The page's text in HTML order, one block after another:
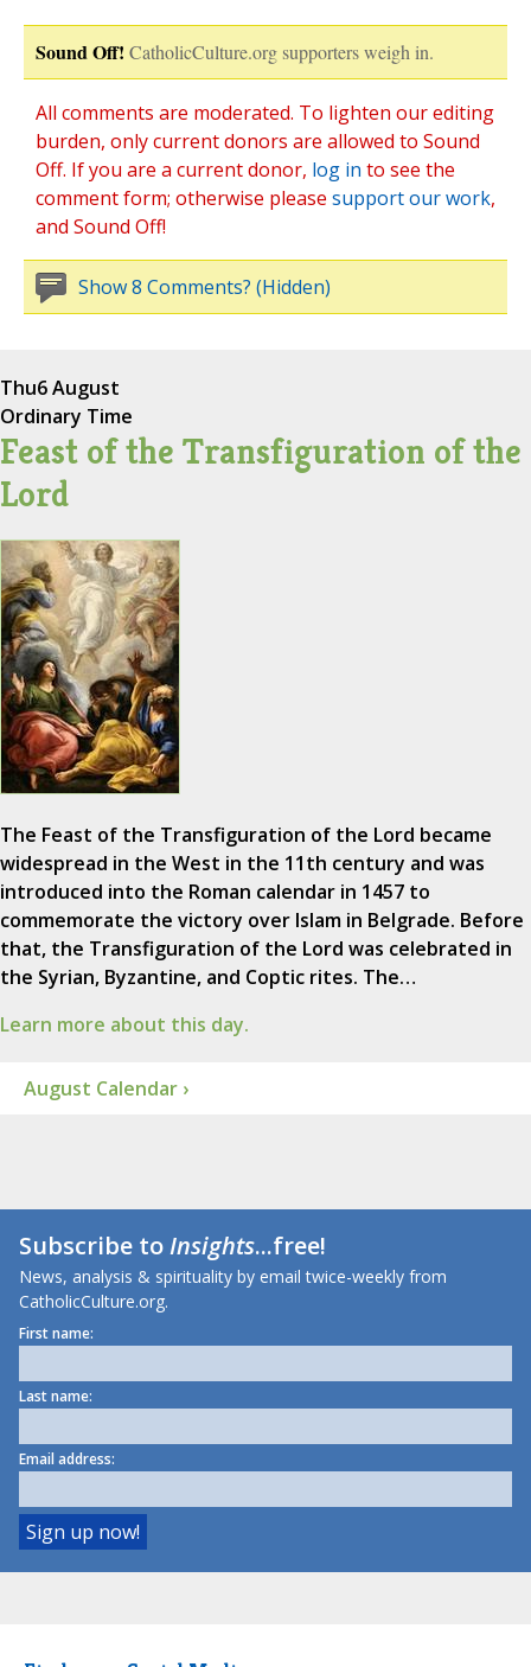
Sound Off! CatholicCulture.org supporters weigh in.
All comments are moderated. To lighten our editing
burden, only current donors are allowed to Sound
Off. If you are a current donor, log in to see the
comment form; otherwise please support our work,
and Sound Off!
Show 8 Comments? (Hidden)
Thu6 August
Ordinary Time
Feast of the Transfiguration of the
Lord
The Feast of the Transfiguration of the Lord became
widespread in the West in the 11th century and was
introduced into the Roman calendar in 1457 to
commemorate the victory over Islam in Belgrade. Before
that, the Transfiguration of the Lord was celebrated in
the Syrian, Byzantine, and Coptic rites. The…
Learn more about this day.
August Calendar ›
Subscribe toInsights...free!
News, analysis & spirituality by email twice-weekly from
CatholicCulture.org.
First name:
Last name:
Email address: